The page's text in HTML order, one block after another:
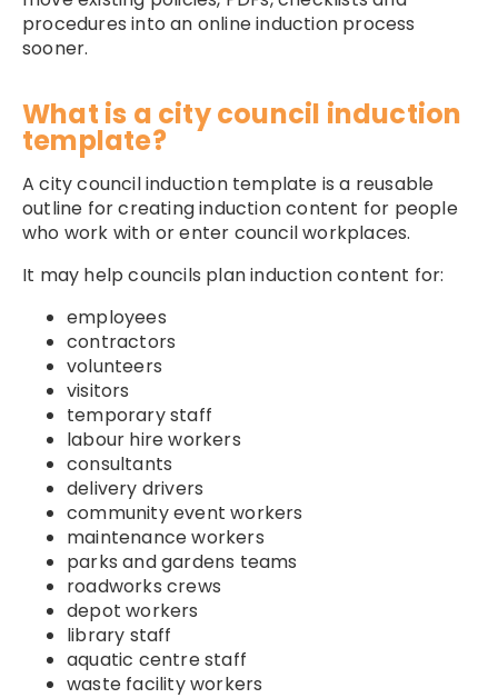
procedures into an online induction process
sooner.
What is a city council induction
template?
A city council induction template is a reusable
outline for creating induction content for people
who work with or enter council workplaces.
It may help councils plan induction content for:
employees
contractors
volunteers
visitors
temporary staff
labour hire workers
consultants
delivery drivers
community event workers
maintenance workers
parks and gardens teams
roadworks crews
depot workers
library staff
aquatic centre staff
waste facility workers